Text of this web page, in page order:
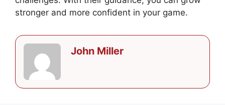
stronger and more confident in your game.
John Miller